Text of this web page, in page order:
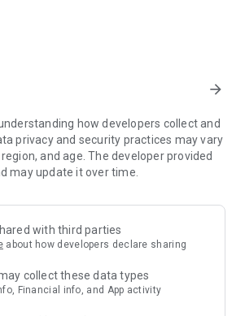
from well-known celebrities,
live beautiful!
& living products every week
selection for your home – furniture,
PAYMENT
is always available to help you and
delivery tracking through our Westwing
arrow_forward
how developers collect and
privacy and security practices may vary
and age. The developer provided
may update it over time.
with third parties
about how developers declare sharing
collect these data types
Financial info, and App activity